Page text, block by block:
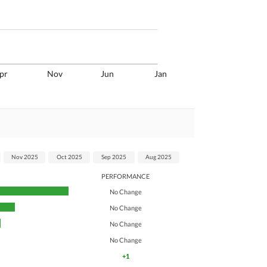
Nov Jun Jan
PERFORMANCE
No Change
No Change
No Change
No Change
+1
Nov 2025 Oct 2025 Sep 2025 Aug 2025